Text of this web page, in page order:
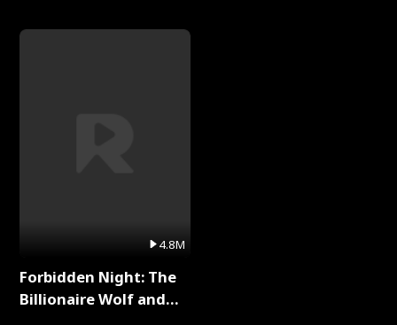
4.8M
Forbidden Night: The
Billionaire Wolf and